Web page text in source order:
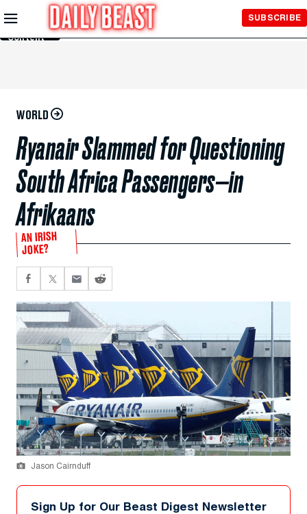
Skip to
Main
Content
SUBSCRIBE
WORLD
Ryanair Slammed for Questioning
South Africa Passengers—in
Afrikaans
AN IRISH
JOKE?
Jason Cairnduff
Sign Up for Our Beast Digest Newsletter